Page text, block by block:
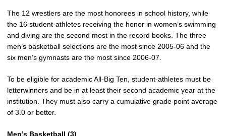
The 12 wrestlers are the most honorees in school history, while
the 16 student-athletes receiving the honor in women’s swimming
and diving are the second most in the record books. The three
men’s basketball selections are the most since 2005-06 and the
six men’s gymnasts are the most since 2006-07.
To be eligible for academic All-Big Ten, student-athletes must be
letterwinners and be in at least their second academic year at the
institution. They must also carry a cumulative grade point average
of 3.0 or better.
Men’s Basketball (3)